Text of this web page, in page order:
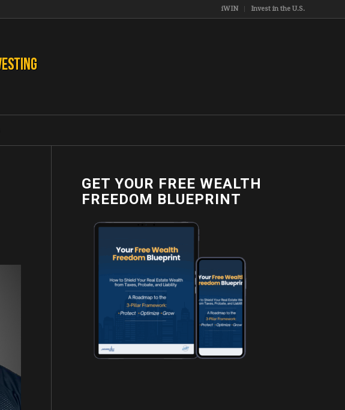
iWIN Invest in the U.S.
GET YOUR FREE WEALTH
FREEDOM BLUEPRINT